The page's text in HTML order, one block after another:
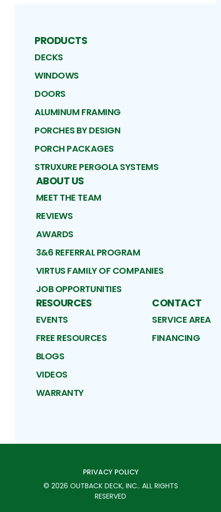
PRODUCTS
DECKS
WINDOWS
DOORS
ALUMINUM FRAMING
PORCHES BY DESIGN
PORCH PACKAGES
STRUXURE PERGOLA SYSTEMS
ABOUT US
MEET THE TEAM
REVIEWS
AWARDS
3&6 REFERRAL PROGRAM
VIRTUS FAMILY OF COMPANIES
JOB OPPORTUNITIES
RESOURCES
EVENTS
FREE RESOURCES
BLOGS
VIDEOS
WARRANTY
CONTACT
SERVICE AREA
FINANCING
PRIVACY POLICY
© 2026 OUTBACK DECK, INC.. ALL RIGHTS
RESERVED